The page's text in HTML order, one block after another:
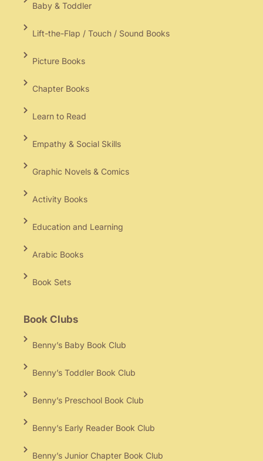
Baby & Toddler
Lift-the-Flap / Touch / Sound Books
Picture Books
Chapter Books
Learn to Read
Empathy & Social Skills
Graphic Novels & Comics
Activity Books
Education and Learning
Arabic Books
Book Sets
Book Clubs
Benny’s Baby Book Club
Benny’s Toddler Book Club
Benny’s Preschool Book Club
Benny’s Early Reader Book Club
Benny’s Junior Chapter Book Club